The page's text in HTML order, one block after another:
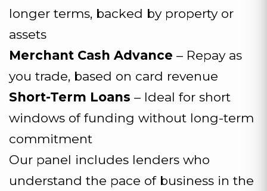
longer terms, backed by property or
assets
Merchant Cash Advance – Repay as
you trade, based on card revenue
Short-Term Loans – Ideal for short
windows of funding without long-term
commitment
Our panel includes lenders who
understand the pace of business in the